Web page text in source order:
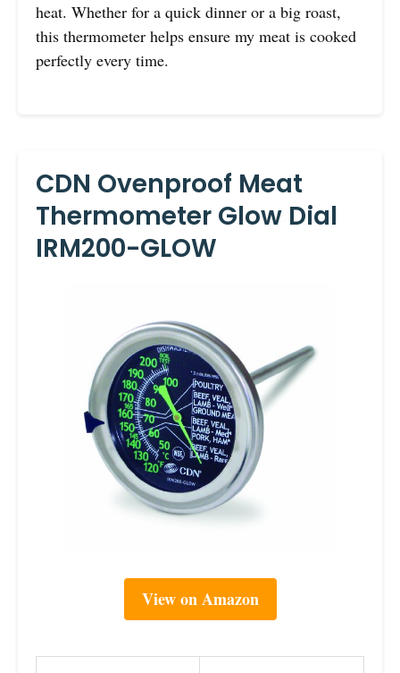
heat. Whether for a quick dinner or a big roast,
this thermometer helps ensure my meat is cooked
perfectly every time.
CDN Ovenproof Meat
Thermometer Glow Dial
IRM200-GLOW
View on Amazon